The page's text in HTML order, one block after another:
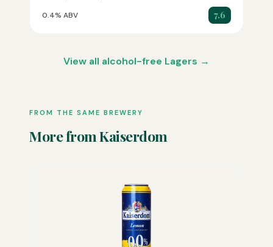
0.4% ABV 7.6
View all alcohol-free Lagers →
FROM THE SAME BREWERY
More from Kaiserdom